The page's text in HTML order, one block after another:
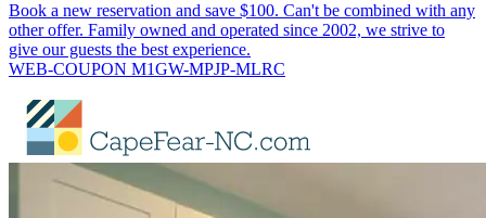
Book a new reservation and save $100. Can't be combined with any
other offer. Family owned and operated since 2002, we strive to
give our guests the best experience.
WEB-COUPON M1GW-MPJP-MLRC